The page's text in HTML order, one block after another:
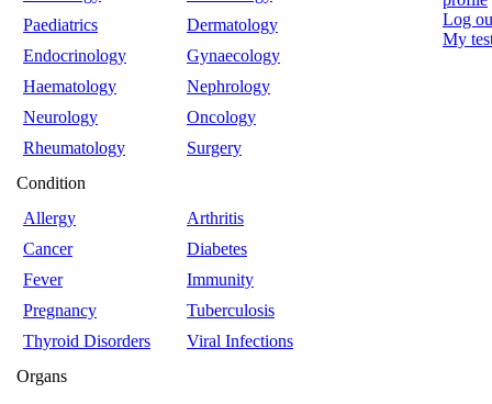
Paediatrics
Dermatology
Endocrinology
Gynaecology
Haematology
Nephrology
Neurology
Oncology
Rheumatology
Surgery
Condition
Allergy
Arthritis
Cancer
Diabetes
Fever
Immunity
Pregnancy
Tuberculosis
Thyroid Disorders
Viral Infections
Organs
Log
My